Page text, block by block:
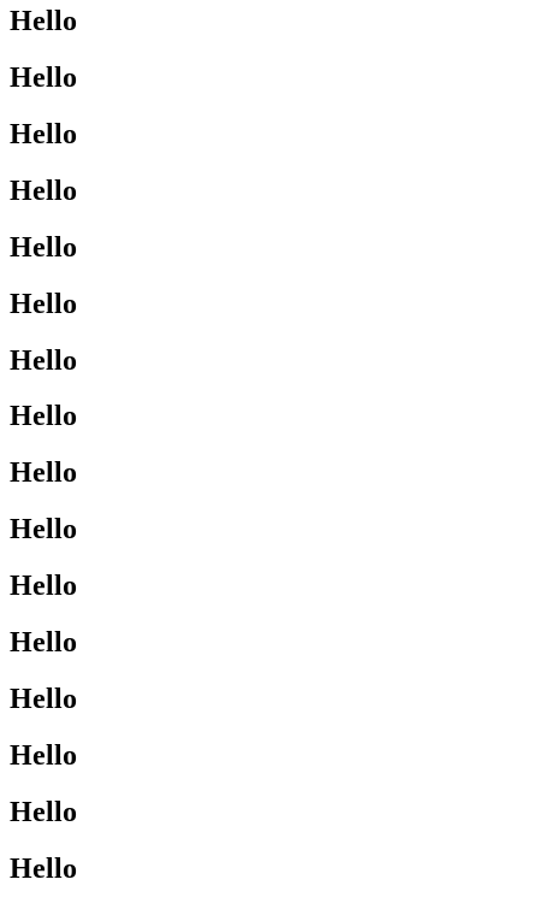
Hello
Hello
Hello
Hello
Hello
Hello
Hello
Hello
Hello
Hello
Hello
Hello
Hello
Hello
Hello
Hello